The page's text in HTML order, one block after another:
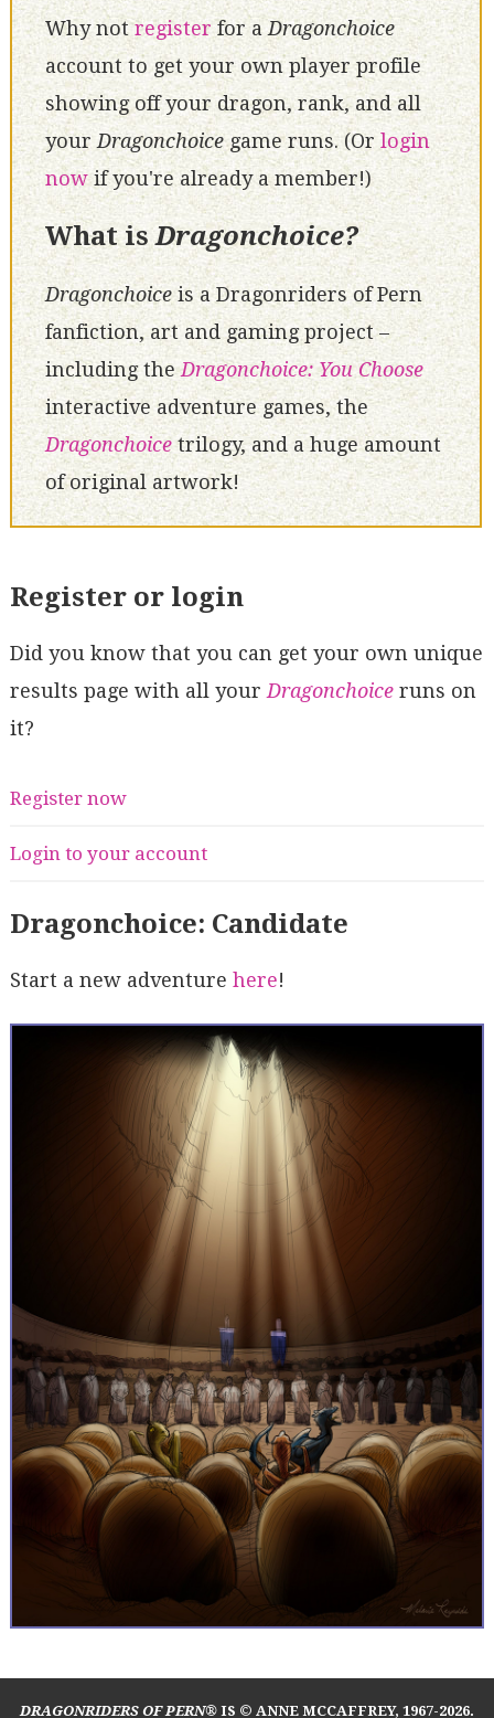
Why notregisterfor aDragonchoice
account to get your own player profile
showing off your dragon, rank, and all
your Dragonchoicegame runs. (Or login
nowif you're already a member!)
What isDragonchoice?
Dragonchoiceis a Dragonriders of Pern
fanfiction, art and gaming project –
including theDragonchoice: You Choose
interactive adventure games, the
Dragonchoicetrilogy, and a huge amount
of original artwork!
Register or login
Did you know that you can get your own unique
results page with all your Dragonchoiceruns on
it?
Register now
Login to your account
Dragonchoice: Candidate
Start a new adventure here!
DRAGONRIDERS OF PERN® IS © ANNE MCCAFFREY, 1967-2026.